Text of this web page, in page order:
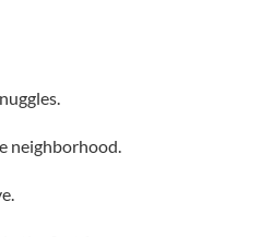
neighborhood.